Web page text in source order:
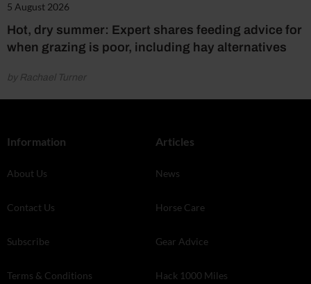
5 August 2026
Hot, dry summer: Expert shares feeding advice for
when grazing is poor, including hay alternatives
by Rachael Turner
Information
About Us
Contact Us
Subscribe
Terms & Conditions
Articles
News
Horse Care
Gear Advice
Hack 1000 Miles